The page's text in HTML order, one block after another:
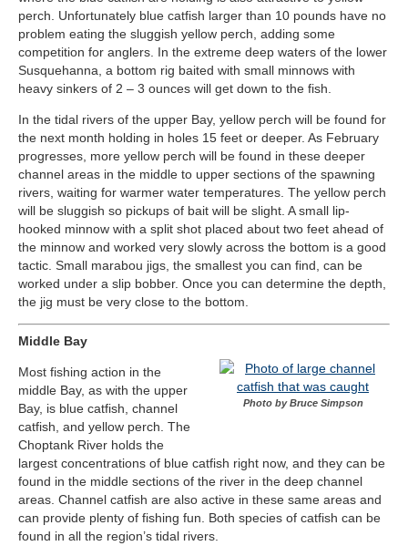
perch. Unfortunately blue catfish larger than 10 pounds have no
problem eating the sluggish yellow perch, adding some
competition for anglers. In the extreme deep waters of the lower
Susquehanna, a bottom rig baited with small minnows with
heavy sinkers of 2 – 3 ounces will get down to the fish.
In the tidal rivers of the upper Bay, yellow perch will be found for
the next month holding in holes 15 feet or deeper. As February
progresses, more yellow perch will be found in these deeper
channel areas in the middle to upper sections of the spawning
rivers, waiting for warmer water temperatures. The yellow perch
will be sluggish so pickups of bait will be slight. A small lip-
hooked minnow with a split shot placed about two feet ahead of
the minnow and worked very slowly across the bottom is a good
tactic. Small marabou jigs, the smallest you can find, can be
worked under a slip bobber. Once you can determine the depth,
the jig must be very close to the bottom.
Middle Bay
Photo by Bruce Simpson
Most fishing action in the
middle Bay, as with the upper
Bay, is blue catfish, channel
catfish, and yellow perch. The
Choptank River holds the
largest concentrations of blue catfish right now, and they can be
found in the middle sections of the river in the deep channel
areas. Channel catfish are also active in these same areas and
can provide plenty of fishing fun. Both species of catfish can be
found in all the region’s tidal rivers.